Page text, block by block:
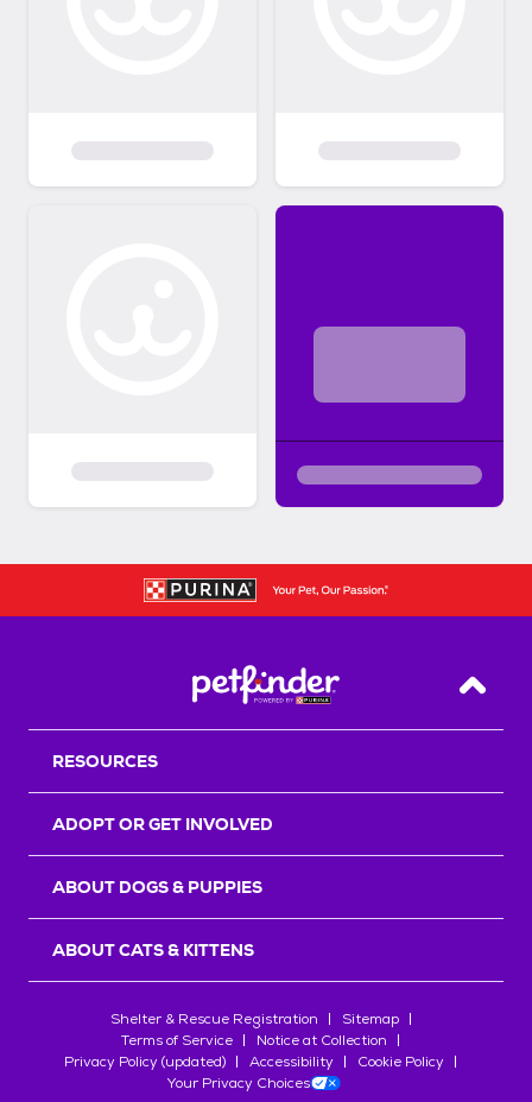
Back
RESOURCES
ADOPT OR GET INVOLVED
ABOUT DOGS & PUPPIES
ABOUT CATS & KITTENS
Shelter & Rescue Registration
Sitemap
Terms of Service
Notice at Collection
Privacy Policy (updated)
Accessibility
Cookie Policy
Your Privacy Choices